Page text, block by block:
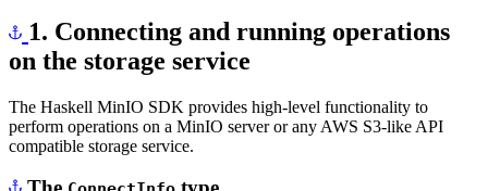
1. Connecting and running operations
on the storage service
The Haskell MinIO SDK provides high-level functionality to
perform operations on a MinIO server or any AWS S3-like API
compatible storage service.